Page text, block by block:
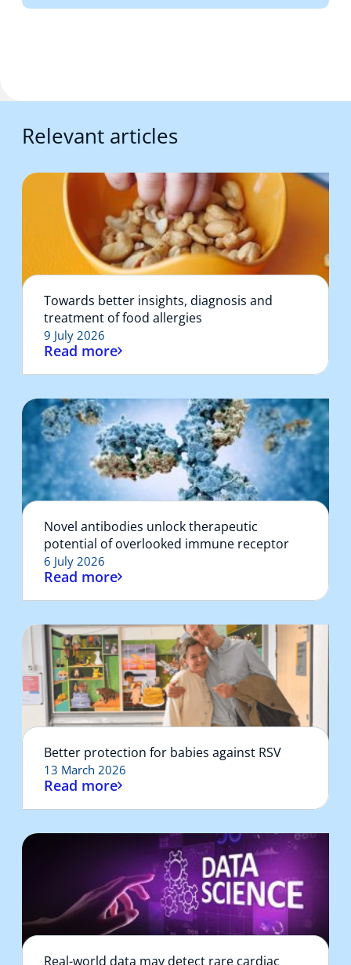
Relevant articles
Towards better insights, diagnosis and
treatment of food allergies
9 July 2026
Read more
Novel antibodies unlock therapeutic
potential of overlooked immune receptor
6 July 2026
Read more
Better protection for babies against RSV
13 March 2026
Read more
Real-world data may detect rare cardiac